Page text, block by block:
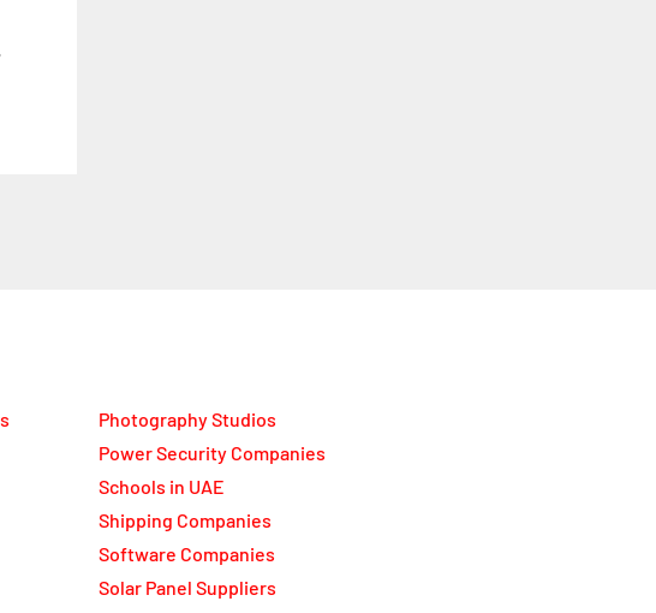
Photography Studios
Power Security Companies
Schools in UAE
Shipping Companies
Software Companies